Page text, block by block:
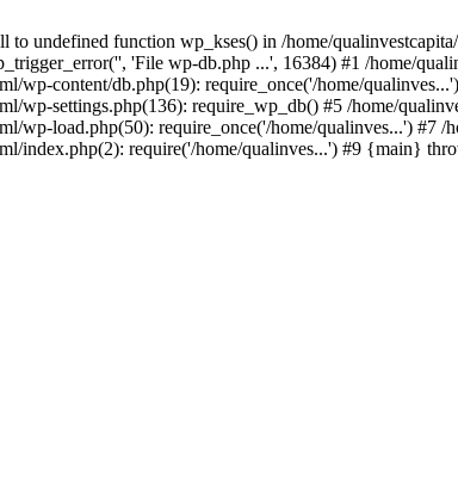
to undefined function wp_kses() in /home/
'File wp-db.php ...', 16384) #1 /home/
wp-content/db.php(19): require_once('/home/
wp-settings.php(136): require_wp_db() #5 /home/
wp-load.php(50): require_once('/home/qualinves...') #7
index.php(2): require('/home/qualinves...') #9 {main}